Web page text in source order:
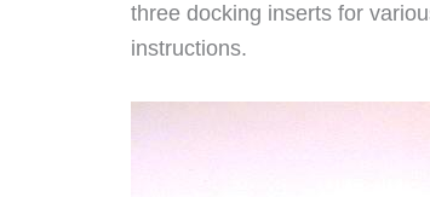
three docking inserts for
instructions.